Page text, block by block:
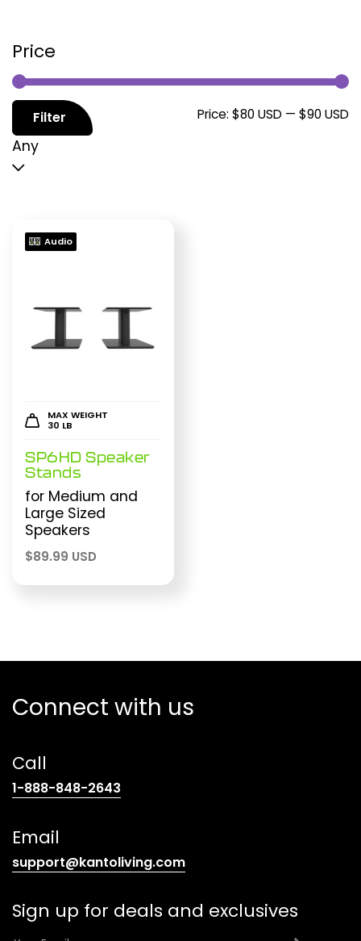
Price
Filter Price: $80 USD — $90 USD
Any
Audio
MAX WEIGHT
30 LB
SP6HD Speaker
Stands
for Medium and
Large Sized
Speakers
$89.99 USD
Connect with us
Call
1-888-848-2643
Email
support@kantoliving.com(opens
email
app)
Sign up for deals and exclusives
E